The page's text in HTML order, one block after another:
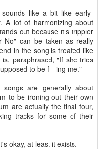
like a bit like early-
A lot of harmonizing about
out because it's trippier
No" can be taken as really
in the song is treated like
paraphrased, "If she tries
to be f---ing me."
are generally about
to be ironing out their own
are actually the final four,
tracks for some of their
okay, at least it exists.